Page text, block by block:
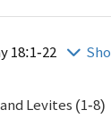
18:1-22
Levites (1-8)